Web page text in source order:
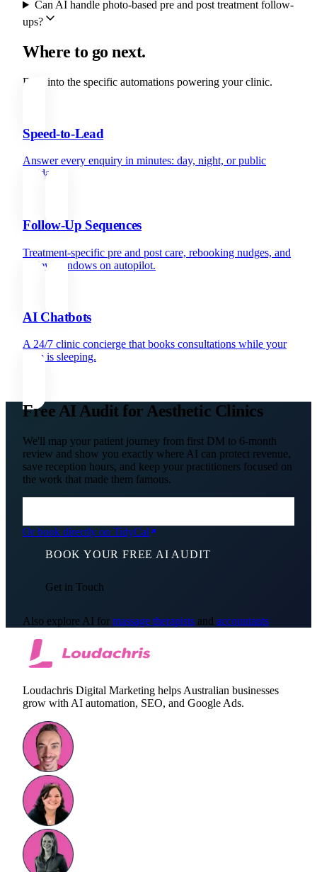
Can AI handle photo-based pre and post treatment follow-
ups?
Where to go next.
Dive into the specific automations powering your clinic.
Speed-to-Lead
Answer every enquiry in minutes: day, night, or public
holiday.
Follow-Up Sequences
Treatment-specific pre and post care, rebooking nudges, and
review windows on autopilot.
AI Chatbots
A 24/7 clinic concierge that books consultations while your
team is sleeping.
Free AI Audit for Aesthetic Clinics
We'll map your patient journey from first DM to 6-month
review and show you exactly where AI can protect revenue,
save reception hours, and keep your practitioners focused on
the work that made them famous.
Or book directly on TidyCal
BOOK YOUR FREE AI AUDIT
Get in Touch
Also explore AI for massage therapists and accountants
Loudachris Digital Marketing helps Australian businesses
grow with AI automation, SEO, and Google Ads.